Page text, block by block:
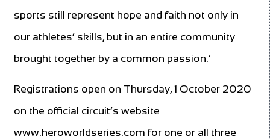
sports still represent hope and faith not only in
our athletes’ skills, but in an entire community
brought together by a common passion.’
Registrations open on Thursday, 1 October 2020
on the official circuit’s website
www.heroworldseries.com for one or all three